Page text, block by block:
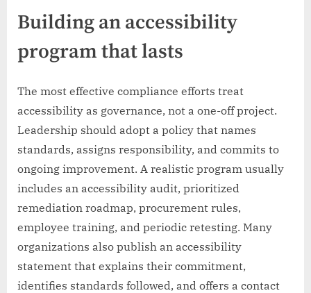
Building an accessibility
program that lasts
The most effective compliance efforts treat
accessibility as governance, not a one-off project.
Leadership should adopt a policy that names
standards, assigns responsibility, and commits to
ongoing improvement. A realistic program usually
includes an accessibility audit, prioritized
remediation roadmap, procurement rules,
employee training, and periodic retesting. Many
organizations also publish an accessibility
statement that explains their commitment,
identifies standards followed, and offers a contact